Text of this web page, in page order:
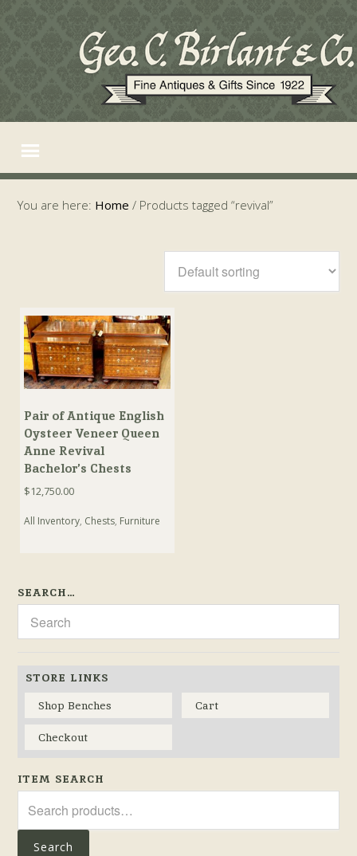
You are here: Home / Products tagged “revival”
Pair of Antique English
Oysteer Veneer Queen
Anne Revival
Bachelor’s Chests
$12,750.00
All Inventory, Chests, Furniture
SEARCH…
STORE LINKS
Shop Benches
Cart
Checkout
ITEM SEARCH
for:
Search